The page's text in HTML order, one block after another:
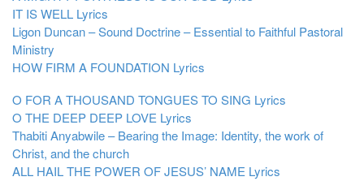
IT IS WELL Lyrics
Ligon Duncan – Sound Doctrine – Essential to Faithful Pastoral
Ministry
HOW FIRM A FOUNDATION Lyrics
O FOR A THOUSAND TONGUES TO SING Lyrics
O THE DEEP DEEP LOVE Lyrics
Thabiti Anyabwile – Bearing the Image: Identity, the work of
Christ, and the church
ALL HAIL THE POWER OF JESUS’ NAME Lyrics